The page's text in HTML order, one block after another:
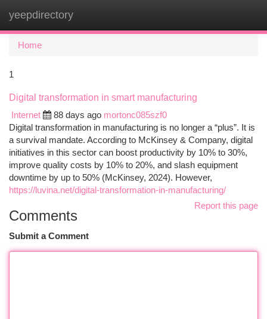
yeepdirectory
Home
1
Digital transformation in smart manufacturing
Internet
88 days ago mortonc085szf0
Digital transformation in manufacturing is no longer a “plus”. It is
a survival mandate. According to McKinsey & Company, digital
initiatives in this sector can boost productivity by 10% to 30%,
improve quality costs by 10% to 20%, and slash equipment
downtime by up to 50% (McKinsey, 2024). However,
https://luvina.net/digital-transformation-in-manufacturing/
Report this page
Comments
Submit a Comment